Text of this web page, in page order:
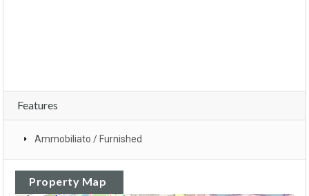
Features
Ammobiliato / Furnished
Property Map